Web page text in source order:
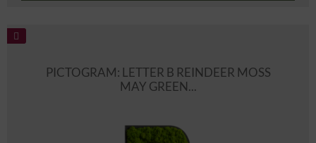
PICTOGRAM: LETTER B REINDEER MOSS
MAY GREEN...